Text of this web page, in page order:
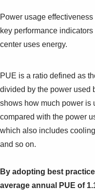
Contact us
Careers
Power usage
key performance
center uses energy.
PUE is a ratio defined as
divided by the power used
shows how much power is
compared with the power
which also includes
and so on.
By adopting best
average annual PUE of